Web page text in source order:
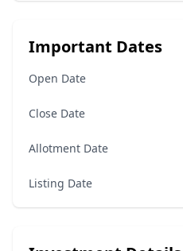
Important Dates
Open Date
Close Date
Allotment Date
Listing Date